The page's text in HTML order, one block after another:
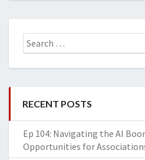
Search
for:
RECENT POSTS
Ep 104: Navigating the AI
Opportunities for